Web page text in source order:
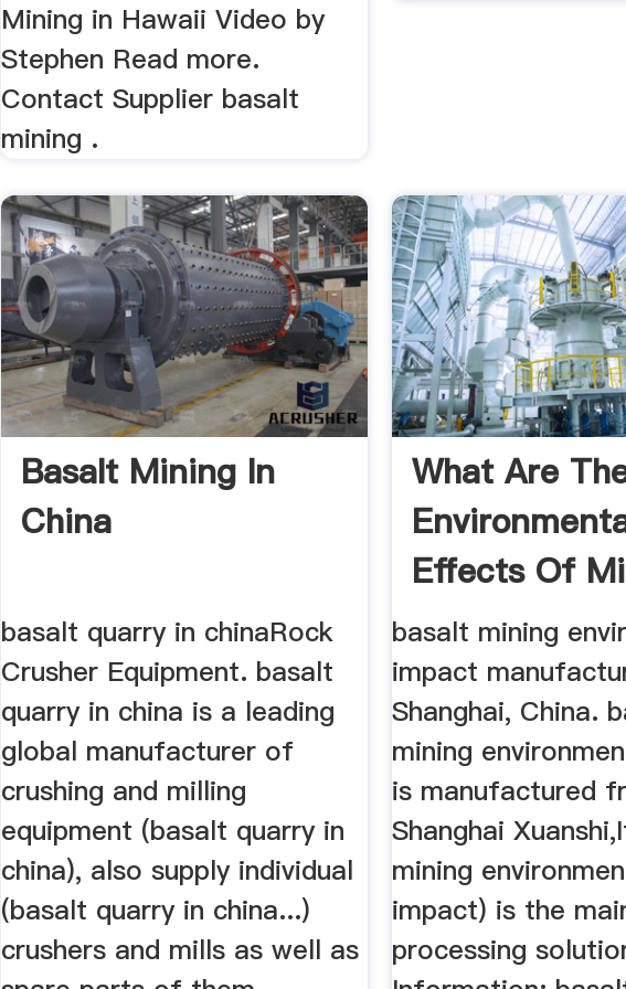
Mining in Hawaii Video by
Stephen Read more.
Contact Supplier basalt
mining .
Basalt Mining In
China
basalt quarry in chinaRock
Crusher Equipment. basalt
quarry in china is a leading
global manufacturer of
crushing and milling
equipment (basalt quarry in
china), also supply individual
(basalt quarry in china...)
crushers and mills as well as
What Are
Effects Of
Basalt
basalt mining
impact
Shanghai, China.
mining
is manufactured
Shanghai
mining
impact) is the
processing